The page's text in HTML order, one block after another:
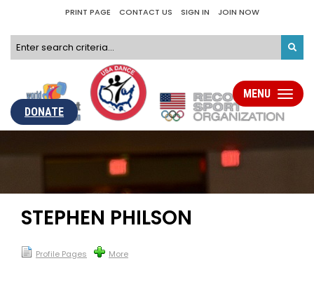
PRINT PAGE CONTACT US SIGN IN JOIN NOW
DONATE
Toggle
MENU
STEPHEN PHILSON
Profile Pages More